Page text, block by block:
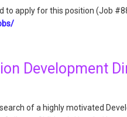
to apply for this position (Job
Development
of a highly motivated